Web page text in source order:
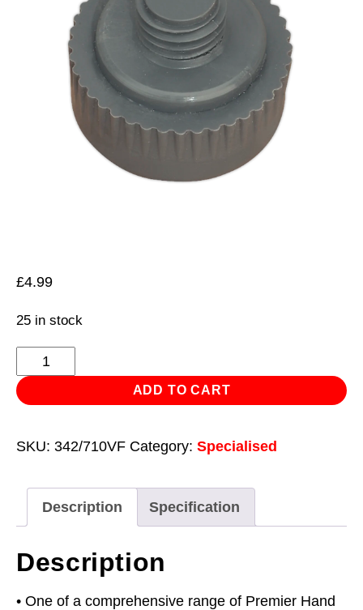
£4.99
25 in stock
Nylon
Hammer
Face,
for
quantity
ADD TO CART
SKU: 342/710VF Category: Specialised
Description Specification
Description
• One of a comprehensive range of Premier Hand